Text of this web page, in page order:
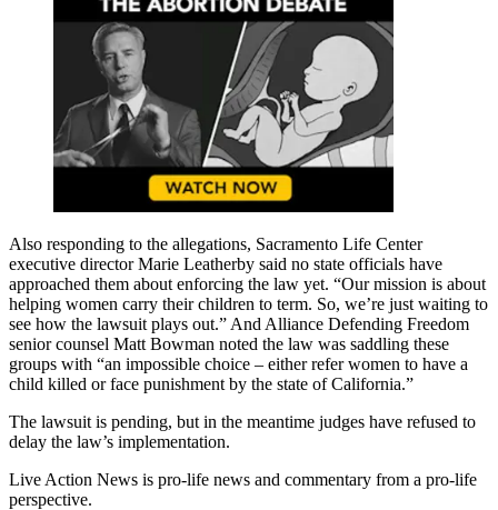
Also responding to the allegations, Sacramento Life Center
executive director Marie Leatherby said no state officials have
approached them about enforcing the law yet. “Our mission is about
helping women carry their children to term. So, we’re just waiting to
see how the lawsuit plays out.” And Alliance Defending Freedom
senior counsel Matt Bowman noted the law was saddling these
groups with “an impossible choice – either refer women to have a
child killed or face punishment by the state of California.”
The lawsuit is pending, but in the meantime judges have refused to
delay the law’s implementation.
Live Action News is pro-life news and commentary from a pro-life
perspective.